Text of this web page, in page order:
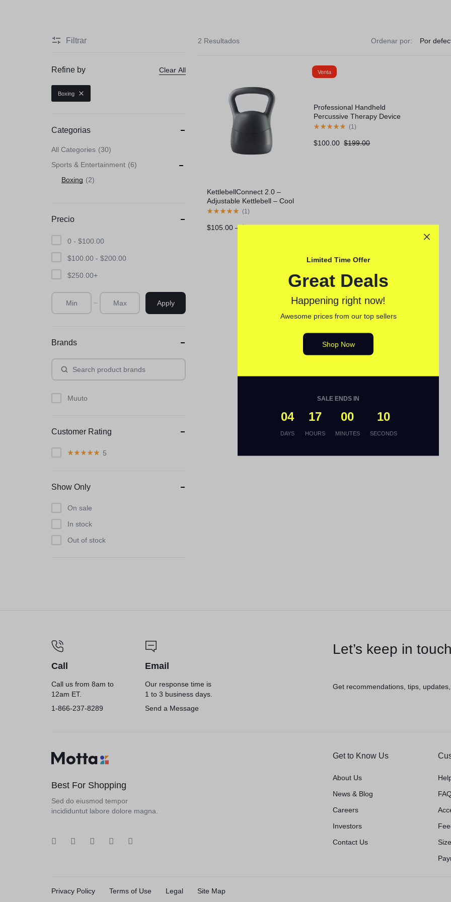
Tools & Home Improvement
2 Resultados Ordenar por:
KettlebellConnect 2.0 –
Adjustable Kettlebell – Cool
Gray
(1)
$105.00 – $115.00
Venta
Professional Handheld
Percussive Therapy Device
(1)
$199.00
$100.00
Filtrar
Refine by Clear All
Boxing
Categorias
All Categories
30
Sports & Entertainment
6
Boxing
2
Precio
0 - $100.00
$100.00 - $200.00
$250.00+
Apply
Brands
Muuto
Customer Rating
5
Show Only
On sale
In stock
Out of stock
Call
Call us from 8am to
12am ET.
1-866-237-8289
Email
Our response time is
1 to 3 business days.
Send a Message
Let’s keep in
Get recommendations, tips,
Best For Shopping
Sed do eiusmod tempor
incididuntut labore dolore magna.
Get to Know Us
About Us
News & Blog
Careers
Investors
Contact Us
Privacy Policy Terms of Use Legal Site Map
Limited Time Offer
Great Deals
Happening right now!
Awesome prices from our top sellers
Shop Now
SALE ENDS IN
04
DAYS
17
HOURS
00
MINUTES
09
SECONDS